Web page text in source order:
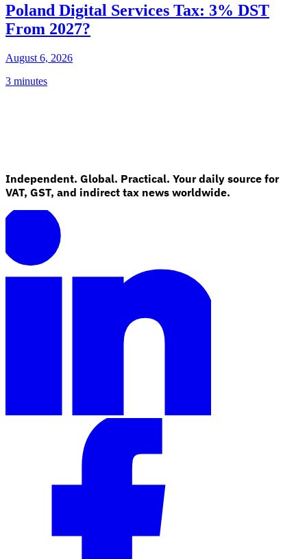
Poland Digital Services Tax: 3% DST
From 2027?
August 6, 2026
3 minutes
Independent. Global. Practical. Your daily source for
VAT, GST, and indirect tax news worldwide.